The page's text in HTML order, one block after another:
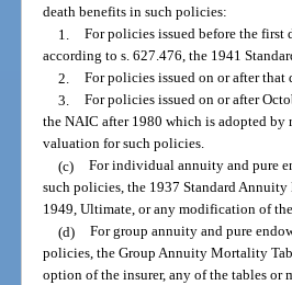
death benefits in such policies:
1. For policies issued before the
according to s. 627.476, the 1941
2. For policies issued on or after
3. For policies issued on or after
the NAIC after 1980 which is adopted
valuation for such policies.
(c) For individual annuity and pure
such policies, the 1937 Standard
1949, Ultimate, or any modification of
(d) For group annuity and pure
policies, the Group Annuity Mortality
option of the insurer, any of the tables